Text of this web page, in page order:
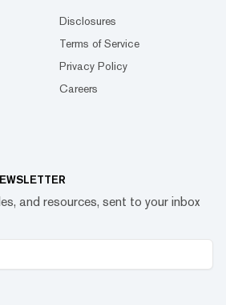
Disclosures
Terms of Service
Privacy Policy
Careers
and resources, sent to your inbox